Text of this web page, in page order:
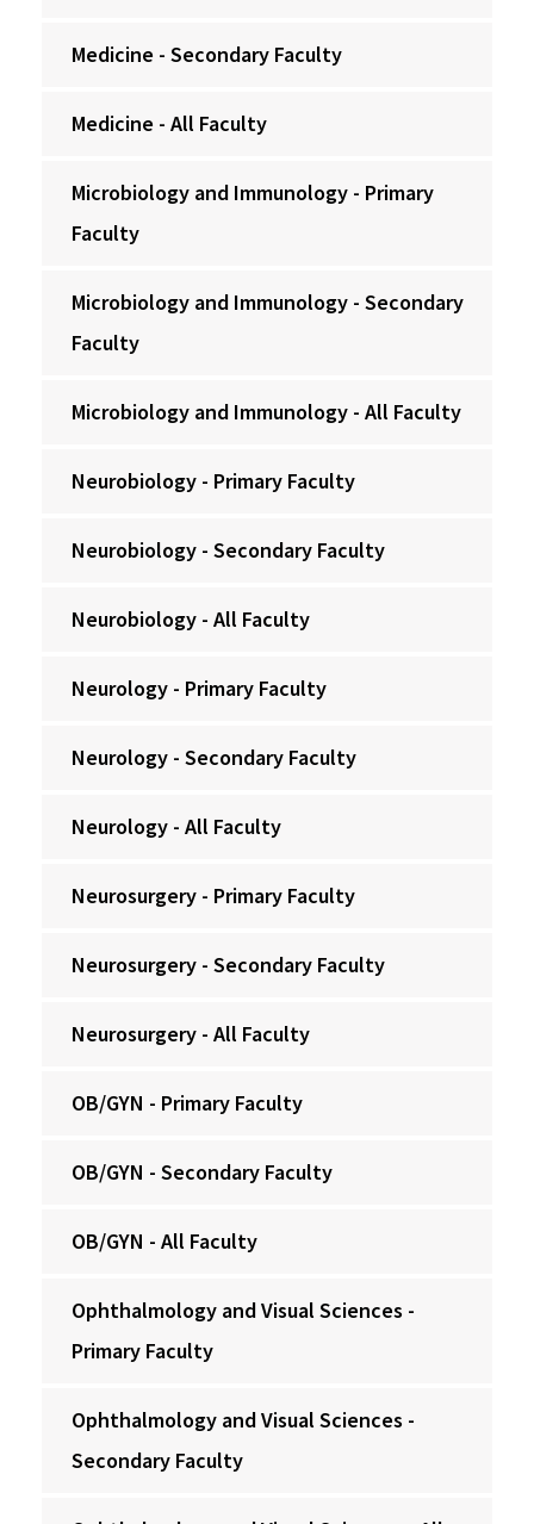
Medicine - Secondary Faculty
Medicine - All Faculty
Microbiology and Immunology - Primary
Faculty
Microbiology and Immunology - Secondary
Faculty
Microbiology and Immunology - All Faculty
Neurobiology - Primary Faculty
Neurobiology - Secondary Faculty
Neurobiology - All Faculty
Neurology - Primary Faculty
Neurology - Secondary Faculty
Neurology - All Faculty
Neurosurgery - Primary Faculty
Neurosurgery - Secondary Faculty
Neurosurgery - All Faculty
OB/GYN - Primary Faculty
OB/GYN - Secondary Faculty
OB/GYN - All Faculty
Ophthalmology and Visual Sciences -
Primary Faculty
Ophthalmology and Visual Sciences -
Secondary Faculty